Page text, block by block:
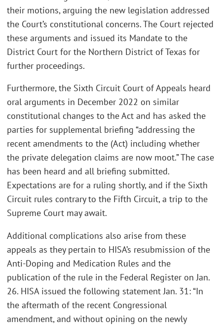
their motions, arguing the new legislation addressed
the Court’s constitutional concerns. The Court rejected
these arguments and issued its Mandate to the
District Court for the Northern District of Texas for
further proceedings.
Furthermore, the Sixth Circuit Court of Appeals heard
oral arguments in December 2022 on similar
constitutional changes to the Act and has asked the
parties for supplemental briefing “addressing the
recent amendments to the (Act) including whether
the private delegation claims are now moot.” The case
has been heard and all briefing submitted.
Expectations are for a ruling shortly, and if the Sixth
Circuit rules contrary to the Fifth Circuit, a trip to the
Supreme Court may await.
Additional complications also arise from these
appeals as they pertain to HISA’s resubmission of the
Anti-Doping and Medication Rules and the
publication of the rule in the Federal Register on Jan.
26. HISA issued the following statement Jan. 31: “In
the aftermath of the recent Congressional
amendment, and without opining on the newly